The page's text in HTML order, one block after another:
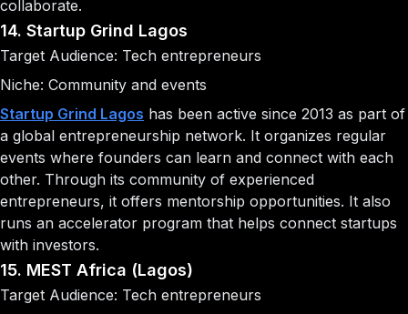
collaborate.
14. Startup Grind Lagos
Target Audience: Tech entrepreneurs
Niche: Community and events
Startup Grind Lagos has been active since 2013 as part of
a global entrepreneurship network. It organizes regular
events where founders can learn and connect with each
other. Through its community of experienced
entrepreneurs, it offers mentorship opportunities. It also
runs an accelerator program that helps connect startups
with investors.
15. MEST Africa (Lagos)
Target Audience: Tech entrepreneurs